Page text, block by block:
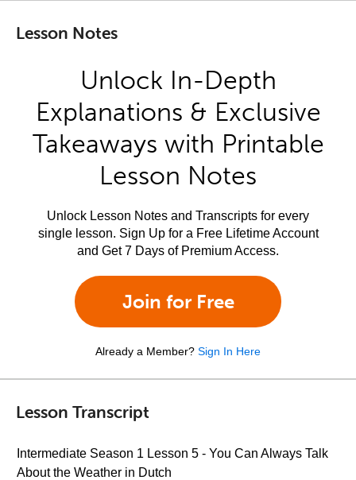
Lesson Notes
Unlock In-Depth
Explanations & Exclusive
Takeaways with Printable
Lesson Notes
Unlock Lesson Notes and Transcripts for every
single lesson. Sign Up for a Free Lifetime Account
and Get 7 Days of Premium Access.
Join for Free
Already a Member? Sign In Here
Lesson Transcript
Intermediate Season 1 Lesson 5 - You Can Always Talk
About the Weather in Dutch